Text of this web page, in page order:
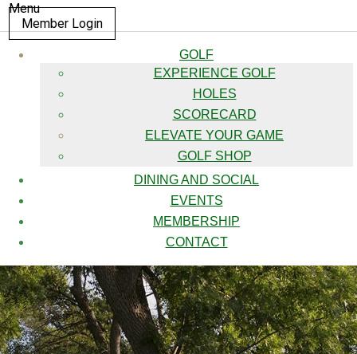
Menu
Member Login
GOLF
EXPERIENCE GOLF
HOLES
SCORECARD
ELEVATE YOUR GAME
GOLF SHOP
DINING AND SOCIAL
EVENTS
MEMBERSHIP
CONTACT